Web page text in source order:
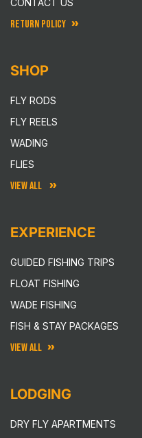
RETURN POLICY
SHOP
FLY RODS
FLY REELS
WADING
FLIES
VIEW ALL
EXPERIENCE
GUIDED FISHING TRIPS
FLOAT FISHING
WADE FISHING
FISH & STAY PACKAGES
VIEW ALL
LODGING
DRY FLY APARTMENTS